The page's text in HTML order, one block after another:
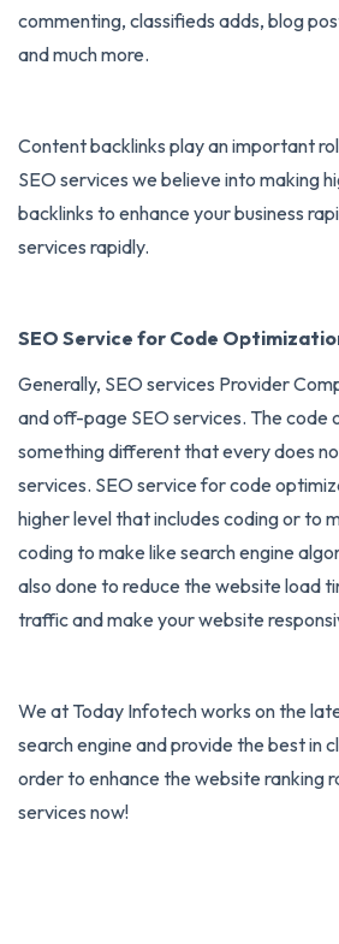
commenting, classifieds adds, blog
and much more.
Content backlinks play an important
SEO services we believe into making
backlinks to enhance your business
services rapidly.
SEO Service for Code
Generally, SEO services Provider
and off-page SEO services. The code
something different that every does
services. SEO service for code
higher level that includes coding or to
coding to make like search engine
also done to reduce the website load
traffic and make your website
We at Today Infotech works on the
search engine and provide the best in
order to enhance the website ranking
services now!